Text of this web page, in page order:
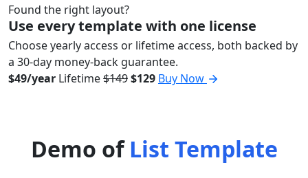
Found the right layout?
Use every template with one license
Choose yearly access or lifetime access, both backed by
a 30-day money-back guarantee.
$49/year Lifetime$149$129 Buy Now
Demo ofList Template